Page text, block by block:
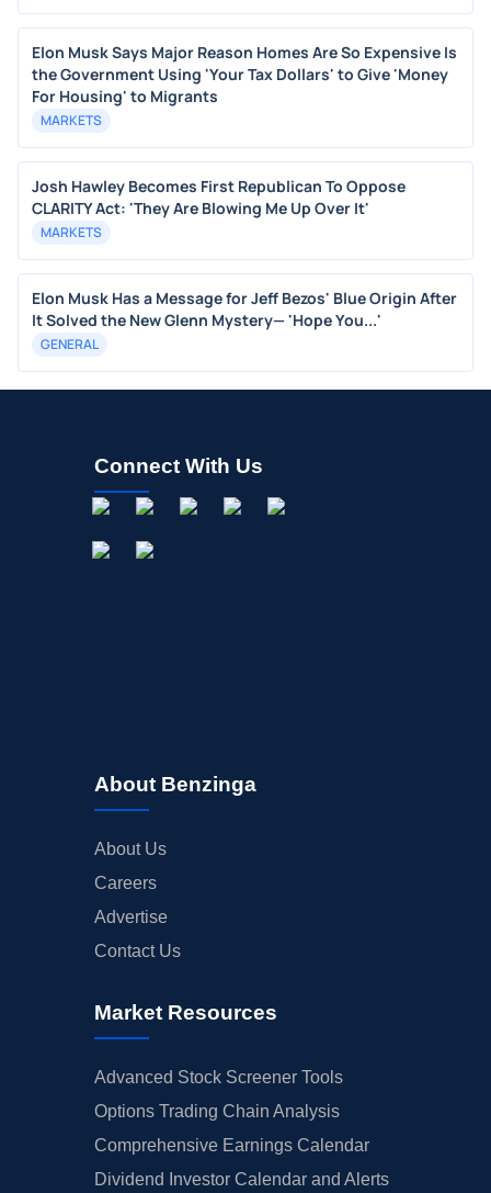
Elon Musk Says Major Reason Homes Are So Expensive Is
the Government Using 'Your Tax Dollars' to Give 'Money
For Housing' to Migrants
MARKETS
Josh Hawley Becomes First Republican To Oppose
CLARITY Act: 'They Are Blowing Me Up Over It'
MARKETS
Elon Musk Has a Message for Jeff Bezos' Blue Origin After
It Solved the New Glenn Mystery— 'Hope You...'
GENERAL
Connect With Us
About Benzinga
About Us
Careers
Advertise
Contact Us
Market Resources
Advanced Stock Screener Tools
Options Trading Chain Analysis
Comprehensive Earnings Calendar
Dividend Investor Calendar and Alerts